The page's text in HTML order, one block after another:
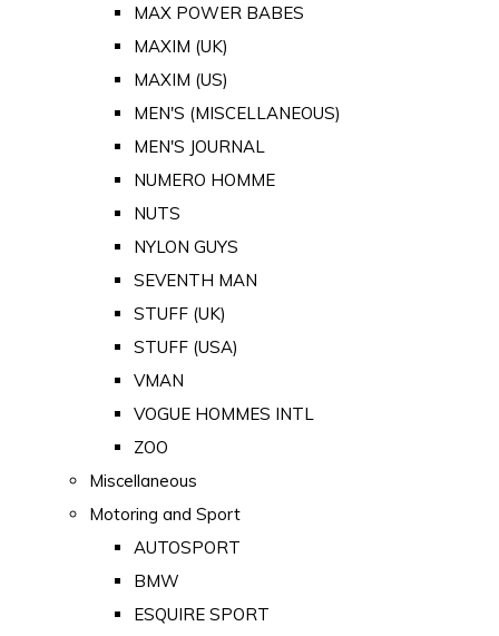
MAX POWER BABES
MAXIM (UK)
MAXIM (US)
MEN'S (MISCELLANEOUS)
MEN'S JOURNAL
NUMERO HOMME
NUTS
NYLON GUYS
SEVENTH MAN
STUFF (UK)
STUFF (USA)
VMAN
VOGUE HOMMES INTL
ZOO
Miscellaneous
Motoring and Sport
AUTOSPORT
BMW
ESQUIRE SPORT